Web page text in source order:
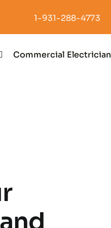
1-931-288-4773
Commercial Electrician